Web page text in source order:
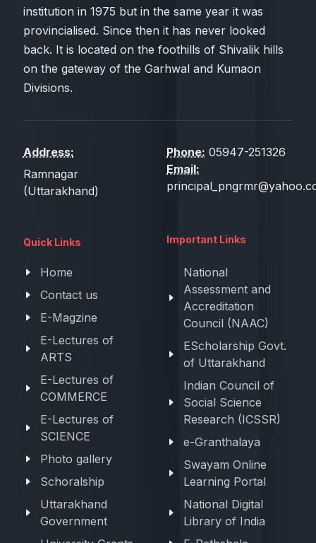
institution in 1975 but in the same year it was
provincialised. Since then it has never looked
back. It is located on the foothills of Shivalik hills
on the gateway of the Garhwal and Kumaon
Divisions.
Address:
Ramnagar
(Uttarakhand)
Phone: 05947-251326
Email:
Quick Links
Home
Contact us
E-Magzine
E-Lectures of
ARTS
E-Lectures of
COMMERCE
E-Lectures of
SCIENCE
Photo gallery
Schoralship
Uttarakhand
Government
Important Links
National
Assessment and
Accreditation
Council (NAAC)
EScholarship Govt.
of Uttarakhand
Indian Council of
Social Science
Research (ICSSR)
e-Granthalaya
Swayam Online
Learning Portal
National Digital
Library of India